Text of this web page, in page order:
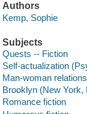
Authors
Kemp, Sophie
Subjects
Quests -- Fiction
Self-actualization
Man-woman
Brooklyn (New York,
Romance fiction